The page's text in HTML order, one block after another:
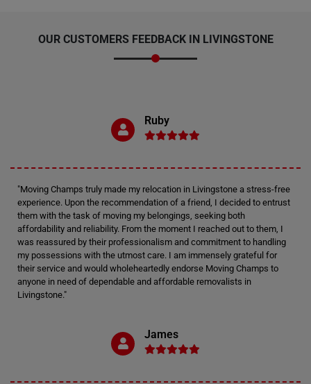
OUR CUSTOMERS FEEDBACK IN LIVINGSTONE
Ruby
"Moving Champs truly made my relocation in Livingstone a stress-free
experience. Upon the recommendation of a friend, I decided to entrust
them with the task of moving my belongings, seeking both
affordability and reliability. From the moment I reached out to them, I
was reassured by their professionalism and commitment to handling
my possessions with the utmost care. I am immensely grateful for
their service and would wholeheartedly endorse Moving Champs to
anyone in need of dependable and affordable removalists in
Livingstone."
James